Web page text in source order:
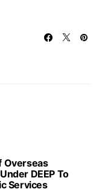
Overseas
DEEP To
Services